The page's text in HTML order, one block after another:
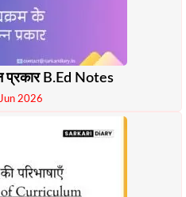
प्रकार B.Ed Notes
2026